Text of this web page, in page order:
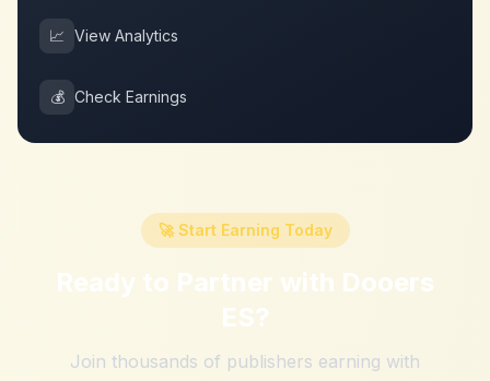
📈 View Analytics
💰 Check Earnings
🚀 Start Earning Today
Ready to Partner with Dooers
ES?
Join thousands of publishers earning with